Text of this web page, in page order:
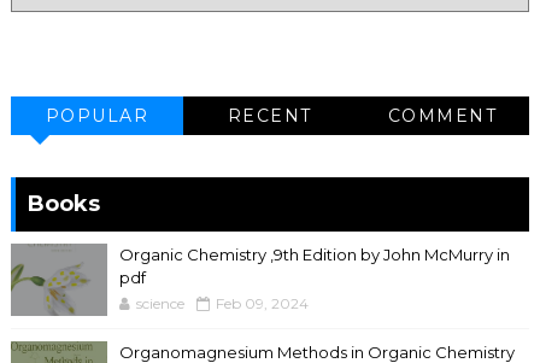
POPULAR RECENT COMMENT
Books
Organic Chemistry ,9th Edition by John McMurry in
pdf
science Feb 09, 2024
Organomagnesium Methods in Organic Chemistry